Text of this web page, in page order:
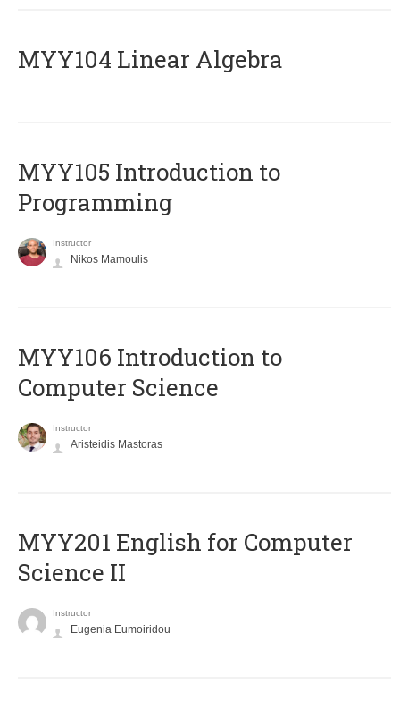
MYY104 Linear Algebra
MYY105 Introduction to
Programming
Instructor
Nikos Mamoulis
MYY106 Introduction to
Computer Science
Instructor
Aristeidis Mastoras
ΜΥΥ201 English for Computer
Science II
Instructor
Eugenia Eumoiridou